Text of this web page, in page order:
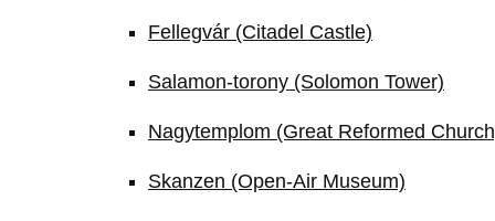
Fellegvár (Citadel Castle)
Salamon-torony (Solomon Tower)
Nagytemplom (Great Reformed
Skanzen (Open-Air Museum)